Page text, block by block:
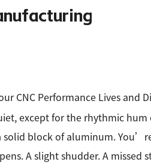
CNC Performance Lives and
except for the rhythmic
solid block of aluminum.
A slight shudder. A missed